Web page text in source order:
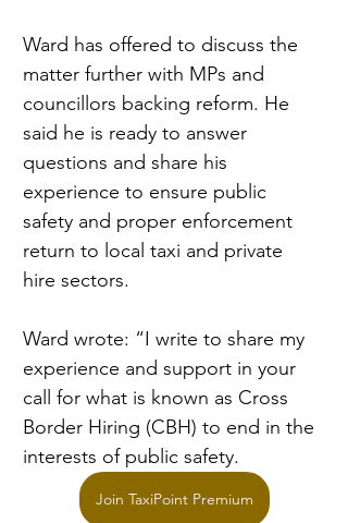
Ward has offered to discuss the
matter further with MPs and
councillors backing reform. He
said he is ready to answer
questions and share his
experience to ensure public
safety and proper enforcement
return to local taxi and private
hire sectors.
Ward wrote: “I write to share my
experience and support in your
call for what is known as Cross
Border Hiring (CBH) to end in the
interests of public safety.
Join TaxiPoint Premium